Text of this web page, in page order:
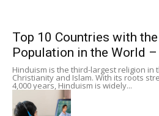
Top 10 Countries with
Population in the World
Hinduism is the third-largest religion in
Christianity and Islam. With its roots
4,000 years, Hinduism is widely...